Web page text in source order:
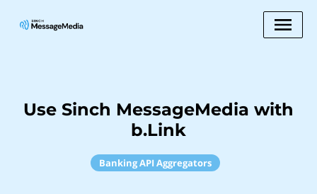
Use Sinch MessageMedia with
b.Link
Banking API Aggregators